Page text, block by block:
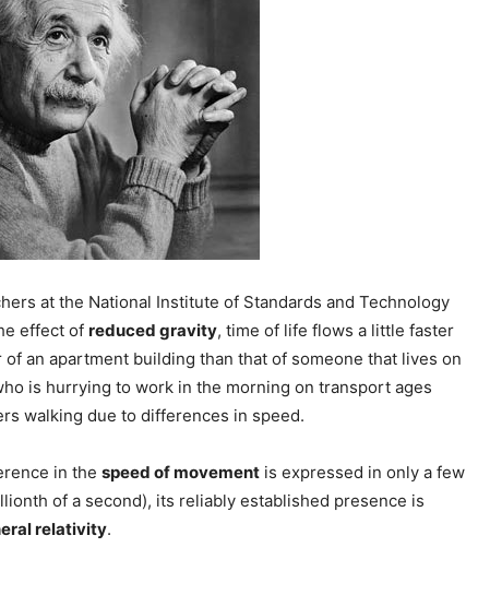
at the National Institute of Standards and Technology
effect of reduced gravity, time of life flows a little faster
an apartment building than that of someone that lives on
is hurrying to work in the morning on transport ages
walking due to differences in speed.
in the speed of movement is expressed in only a few
of a second), its reliably established presence is
relativity.